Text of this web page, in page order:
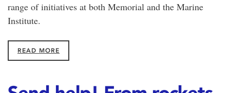
range of initiatives at both Memorial and the Marine
Institute.
READ MORE